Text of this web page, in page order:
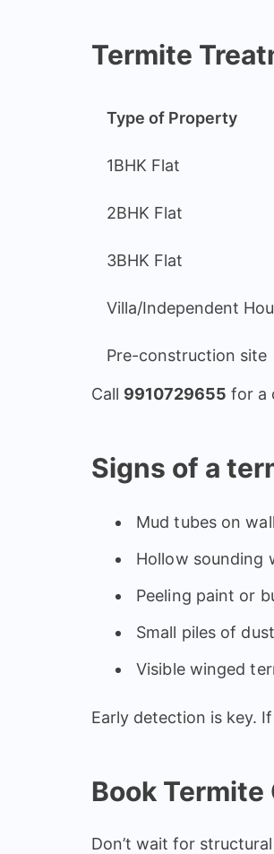
Termite
Type of Property
1BHK Flat
2BHK Flat
3BHK Flat
Villa/Independent
Pre-construction site
Call 9910729655 for a
Signs of a
Mud tubes on
Hollow sounding
Peeling paint or
Small piles of
Visible winged
Early detection is key.
Book
Don’t wait for